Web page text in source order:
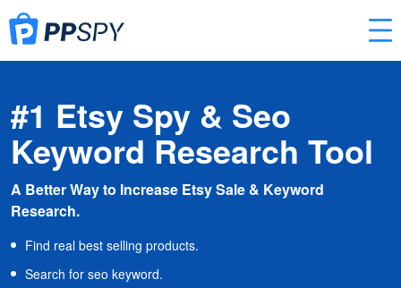
#1 Etsy Spy & Seo
Keyword Research Tool
A Better Way to Increase Etsy Sale & Keyword
Research.
Find real best selling products.
Search for seo keyword.